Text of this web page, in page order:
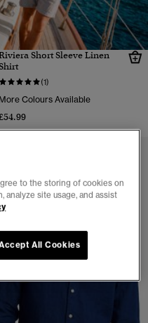
Short Sleeve Linen
(1)
More Colours Available
to the storing of cookies on
analyze site usage, and assist
All Cookies